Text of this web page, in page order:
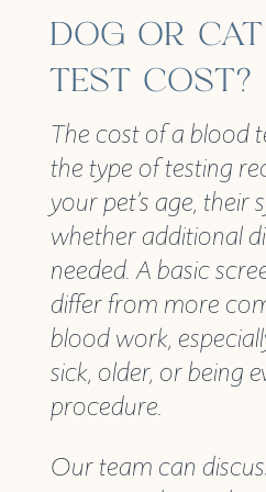
DOG OR
TEST COST?
The cost of a blood
the type of testing
your pet’s age, their
whether additional
needed. A basic
differ from more
blood work,
sick, older, or being
procedure.
Our team can